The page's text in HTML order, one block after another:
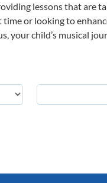
lessons that are
or looking to
your child’s musical